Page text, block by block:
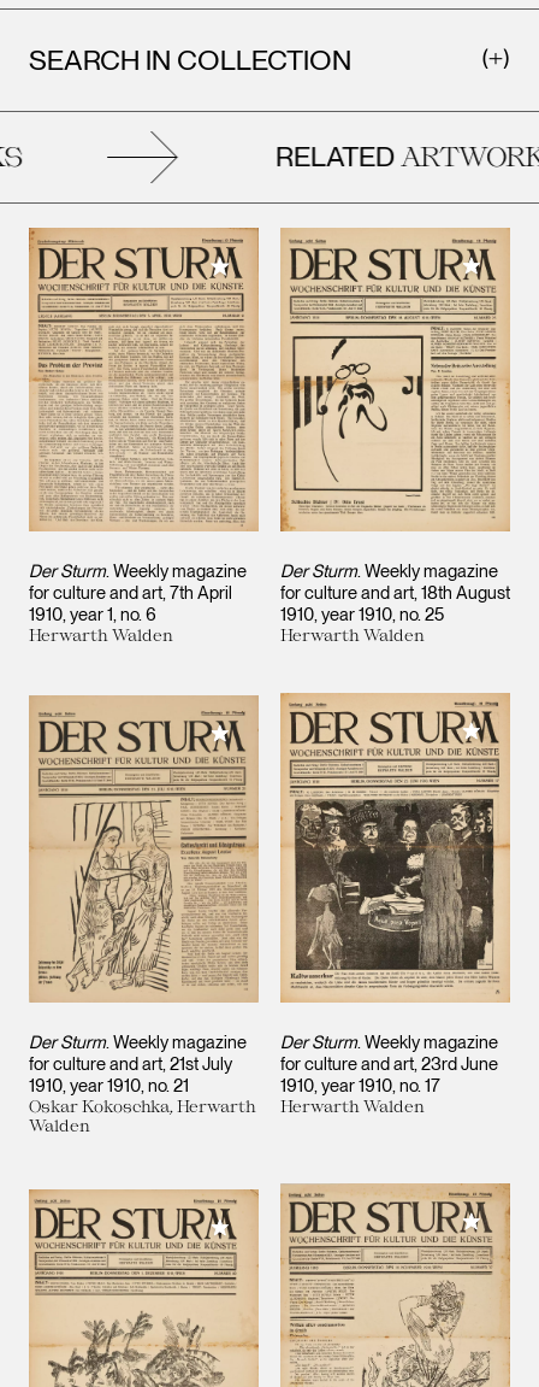
SEARCH IN COLLECTION
RELATEDARTWORKS
Der Sturm. Weekly magazine
for culture and art, 7th April
1910, year 1, no. 6
Herwarth Walden
Add to My Collection
Der Sturm. Weekly magazine
for culture and art, 18th August
1910, year 1910, no. 25
Herwarth Walden
Add to
Der Sturm. Weekly magazine
for culture and art, 21st July
1910, year 1910, no. 21
Oskar Kokoschka, Herwarth
Walden
Add to My Collection
Der Sturm. Weekly magazine
for culture and art, 23rd June
1910, year 1910, no. 17
Herwarth Walden
Add to
Add to My Collection Add to